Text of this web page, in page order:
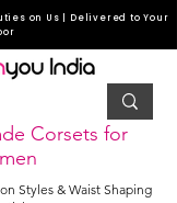
on Us | Delivered to Your
Corsets for
Styles & Waist Shaping